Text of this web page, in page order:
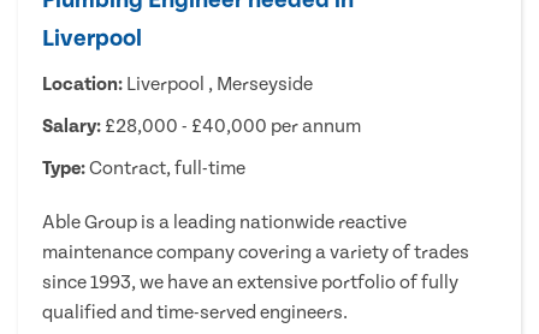
Liverpool
Location: Liverpool , Merseyside
Salary: £28,000 - £40,000 per annum
Type:Contract, full-time
Able Group is a leading nationwide reactive
maintenance company covering a variety of trades
since 1993, we have an extensive portfolio of fully
qualified and time-served engineers.